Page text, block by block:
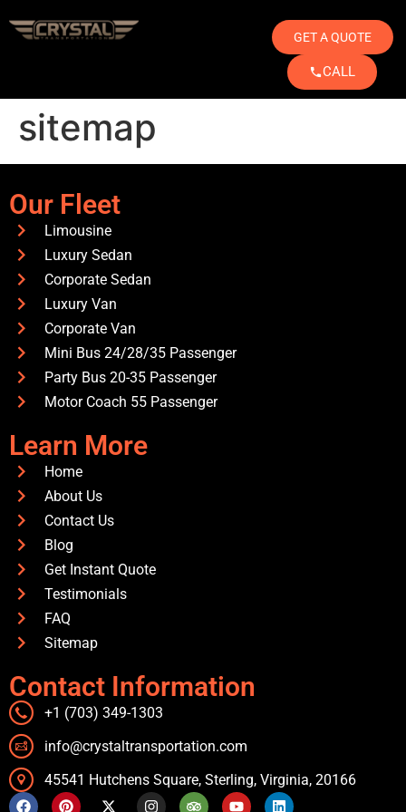
GET A QUOTE
CALL
sitemap
Our Fleet
Limousine
Luxury Sedan
Corporate Sedan
Luxury Van
Corporate Van
Mini Bus 24/28/35 Passenger
Party Bus 20-35 Passenger
Motor Coach 55 Passenger
Learn More
Home
About Us
Contact Us
Blog
Get Instant Quote
Testimonials
FAQ
Sitemap
Contact Information
+1 (703) 349-1303
info@crystaltransportation.com
45541 Hutchens Square, Sterling, Virginia, 20166